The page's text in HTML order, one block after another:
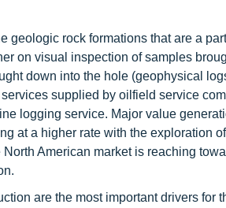
geologic rock formations that are a
on visual inspection of samples
down into the hole (geophysical
supplied by oilfield service
logging service. Major value
at a higher rate with the exploration
American market is reaching
are the most important drivers for